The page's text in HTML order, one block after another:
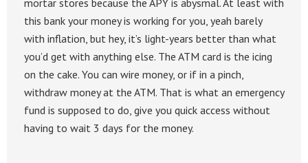
mortar stores because the APY is abysmal. At least with
this bank your money is working for you, yeah barely
with inflation, but hey, it’s light-years better than what
you’d get with anything else. The ATM card is the icing
on the cake. You can wire money, or if in a pinch,
withdraw money at the ATM. That is what an emergency
fund is supposed to do, give you quick access without
having to wait 3 days for the money.